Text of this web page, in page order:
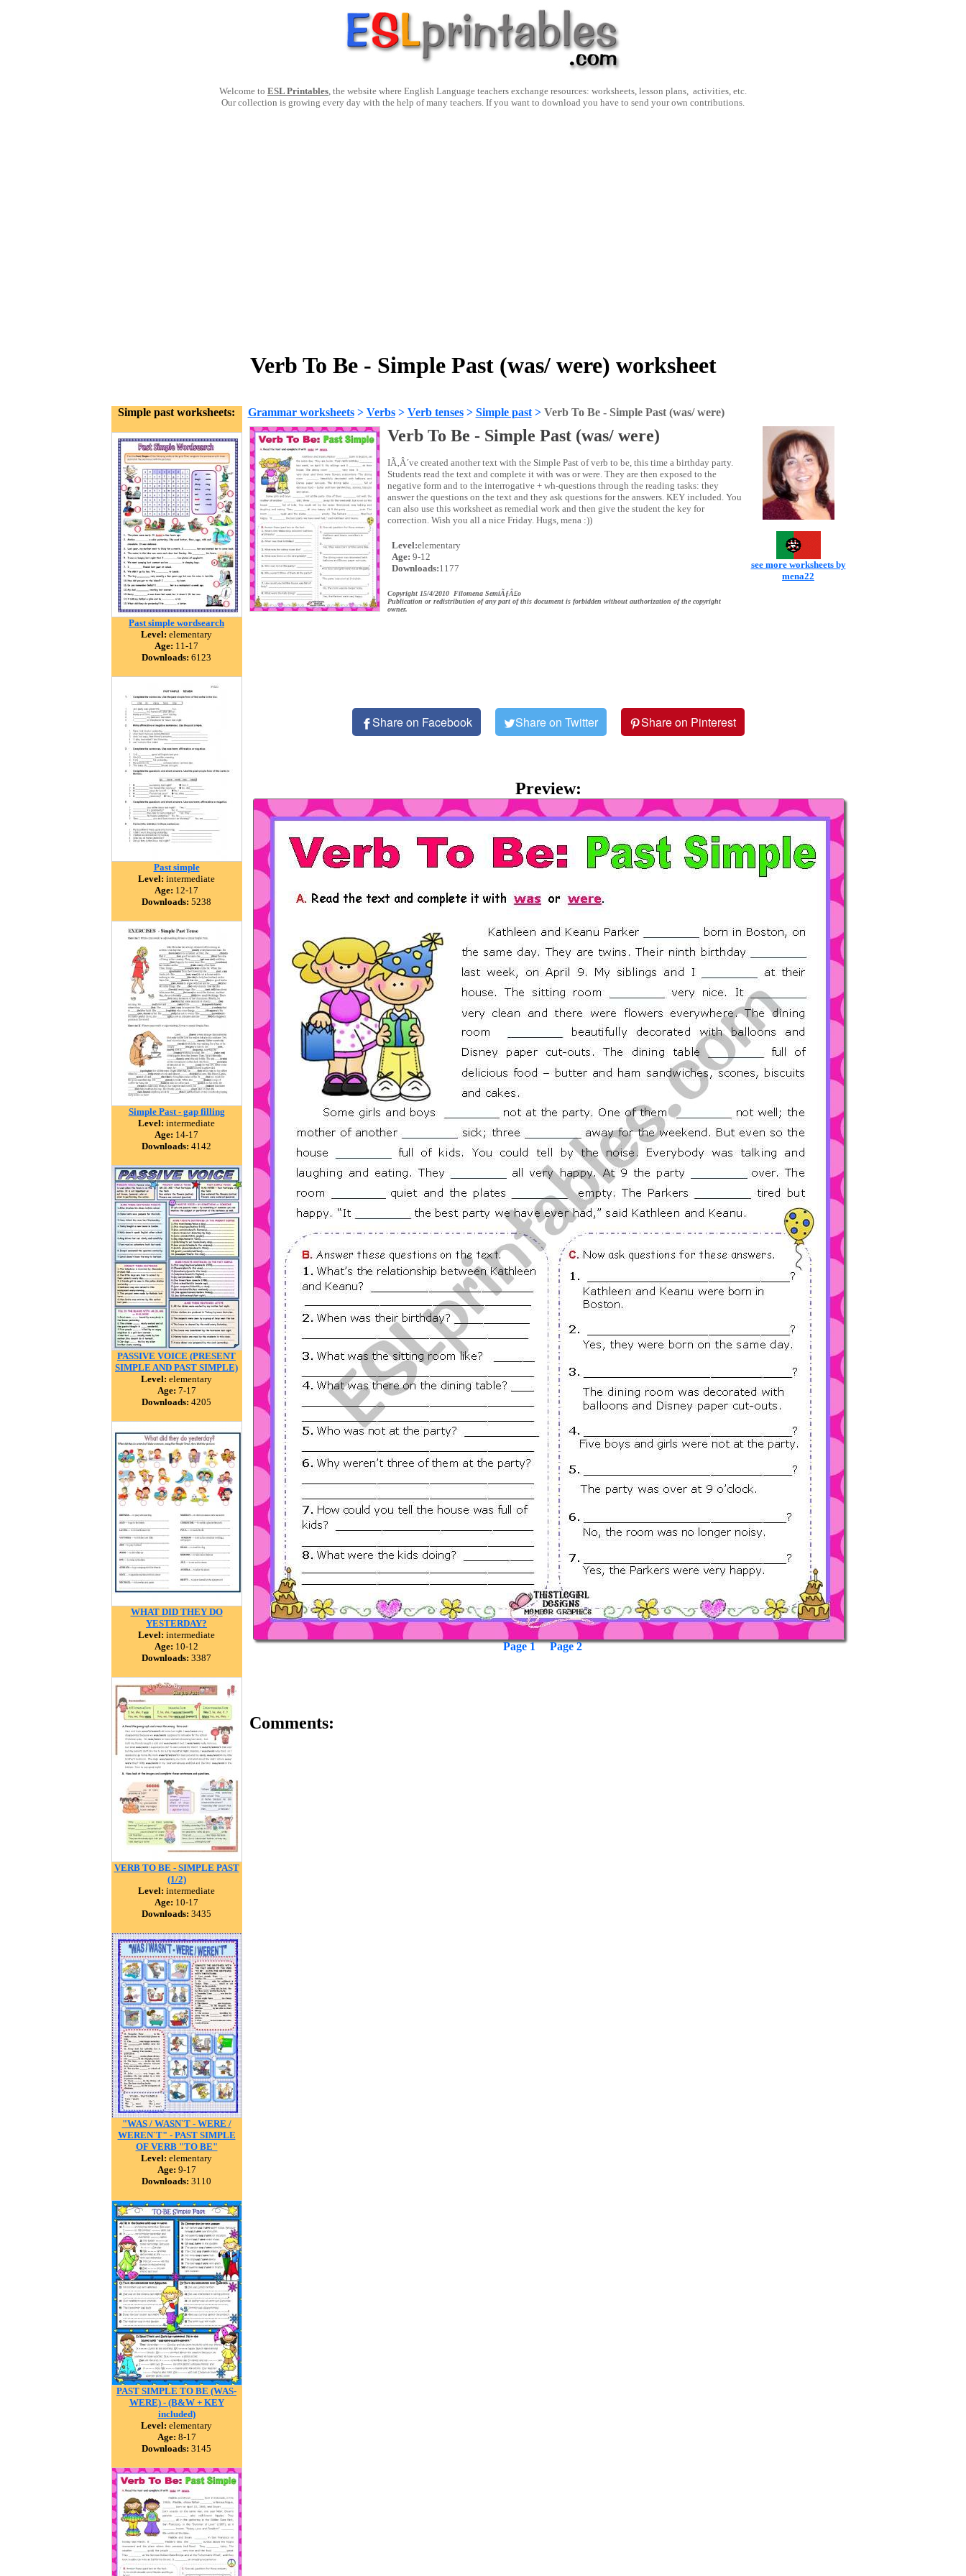
Welcome to ESL Printables, the website where English Language teachers exchange resources: worksheets, lesson plans, activities, etc.
Our collection is growing every day with the help of many teachers. If you want to download you have to send your own contributions.
Verb To Be - Simple Past (was/ were) worksheet
Simple past worksheets:
Past simple wordsearch
Level: elementary
Age: 11-17
Downloads: 6123
Past simple
Level: intermediate
Age: 12-17
Downloads: 5238
Simple Past - gap filling
Level: intermediate
Age: 14-17
Downloads: 4142
PASSIVE VOICE (PRESENT
SIMPLE AND PAST SIMPLE)
Level: elementary
Age: 7-17
Downloads: 4205
WHAT DID THEY DO
YESTERDAY?
Level: intermediate
Age: 10-12
Downloads: 3387
VERB TO BE - SIMPLE PAST
(1/2)
Level: intermediate
Age: 10-17
Downloads: 3435
"WAS / WASN`T - WERE /
WEREN`T" - PAST SIMPLE
OF VERB "TO BE"
Level: elementary
Age: 9-17
Downloads: 3110
PAST SIMPLE TO BE (WAS-
WERE) - (B&W + KEY
included)
Level: elementary
Age: 8-17
Downloads: 3145
Grammar worksheets> Verbs> Verb tenses> Simple past> Verb To Be - Simple Past (was/ were)
Verb To Be - Simple Past (was/ were)
IÃ‚Â´ve created another text with the Simple Past of verb to be, this time a birthday party.
Students read the text and complete it with was or were. They are then exposed to the
negative form and to the interrogative + wh-questions through the reading tasks: they
answer the questions on the text and they ask questions for the answers. KEY included. You
can also use this worksheet as remedial work and then give the student the key for
correction. Wish you all a nice Friday. Hugs, mena :))
Level:elementary
Age: 9-12
Downloads:1177
Copyright 15/4/2010 Filomena SemiÃƒÂ£o
Publication or redistribution of any part of this document is forbidden without authorization of the copyright
owner.
see more worksheets by
mena22
Share on Facebook Share on Twitter Share on Pinterest
Preview:
Page 1 Page 2
Comments: